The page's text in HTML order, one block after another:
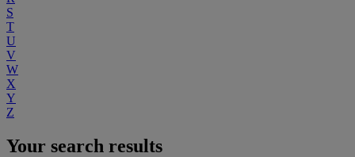
S
T
U
V
W
X
Y
Z
Your search results